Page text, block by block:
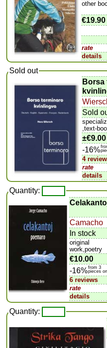
other
€19.90
rate
details
Sold out
Borsa
Sold
,text-
±€9.00
-16%
4
rate
details
Quantity:
Camacho
In stock
original
work,poetry
€10.00
-16%from 3
pieces on
6 reviews
rate
details
Quantity: